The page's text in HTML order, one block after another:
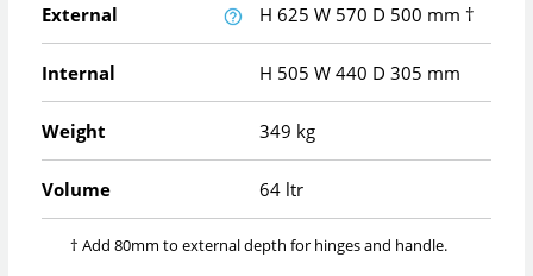
External H 625 W 570 D 500 mm †
Internal H 505 W 440 D 305 mm
Weight 349 kg
Volume 64 ltr
† Add 80mm to external depth for hinges and handle.